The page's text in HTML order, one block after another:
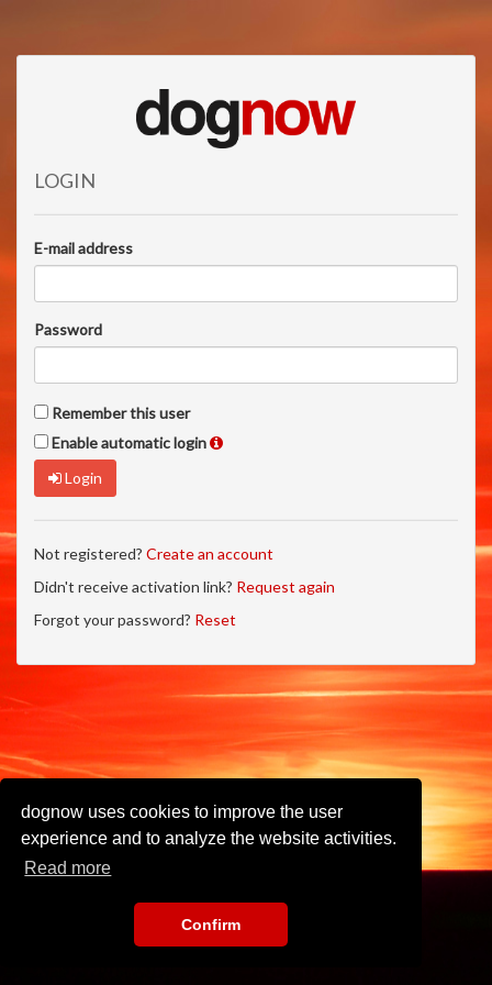
dognow uses cookies to improve the user
experience and to analyze the website activities.
Read more
Confirm
LOGIN
E-mail address
Password
Remember this user
Enable automatic login
Login
Not registered? Create an account
Didn't receive activation link? Request again
Forgot your password? Reset